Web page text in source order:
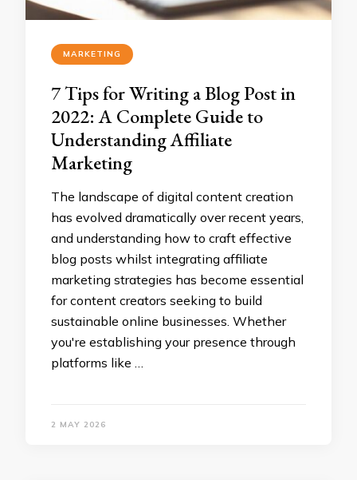
MARKETING
7 Tips for Writing a Blog Post in
2022: A Complete Guide to
Understanding Affiliate
Marketing
The landscape of digital content creation
has evolved dramatically over recent years,
and understanding how to craft effective
blog posts whilst integrating affiliate
marketing strategies has become essential
for content creators seeking to build
sustainable online businesses. Whether
you're establishing your presence through
platforms like …
2 MAY 2026